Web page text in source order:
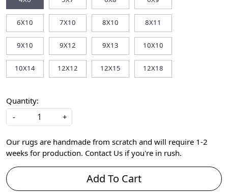
6X10 7X10 8X10 8X11
9X10 9X12 9X13 10X10
10X14 12X12 12X15 12X18
Quantity:
-
+
Our rugs are handmade from scratch and will require 1-2
weeks for production. Contact Us if you're in rush.
Add To Cart